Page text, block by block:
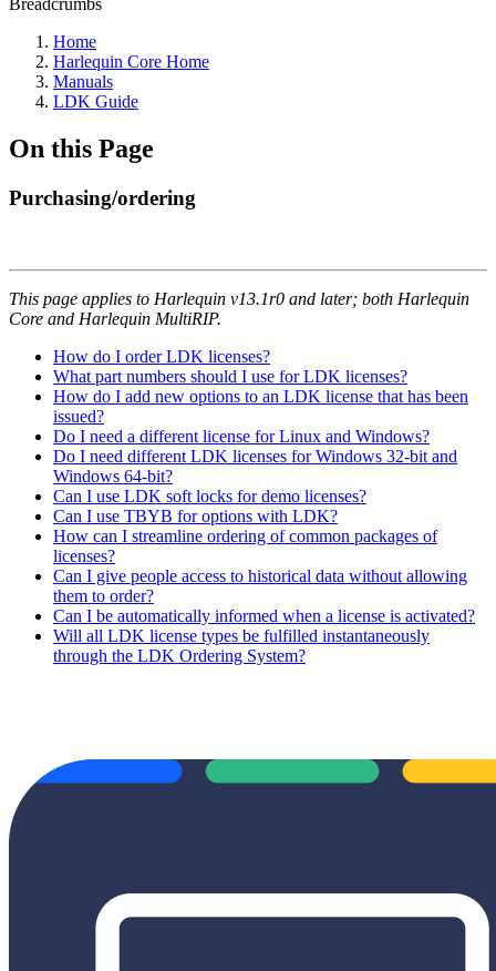
Breadcrumbs
Home
Harlequin Core Home
Manuals
LDK Guide
On this Page
Purchasing/ordering
This page applies to Harlequin v13.1r0 and later; both Harlequin
Core and Harlequin MultiRIP.
How do I order LDK licenses?
What part numbers should I use for LDK licenses?
How do I add new options to an LDK license that has been
issued?
Do I need a different license for Linux and Windows?
Do I need different LDK licenses for Windows 32-bit and
Windows 64-bit?
Can I use LDK soft locks for demo licenses?
Can I use TBYB for options with LDK?
How can I streamline ordering of common packages of
licenses?
Can I give people access to historical data without allowing
them to order?
Can I be automatically informed when a license is activated?
Will all LDK license types be fulfilled instantaneously
through the LDK Ordering System?